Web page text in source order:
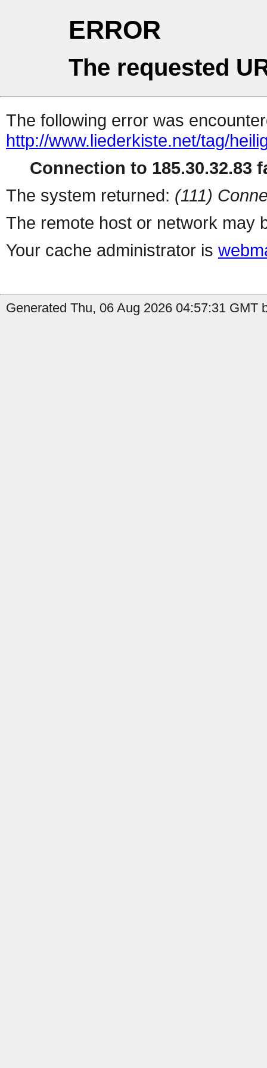
ERROR
The requested
The following error was
http://www.liederkiste.net/tag/
Connection to 185.30.32.83
The system returned: (111)
The remote host or network may
Your cache administrator is
Generated Thu, 06 Aug 2026 04:57:31